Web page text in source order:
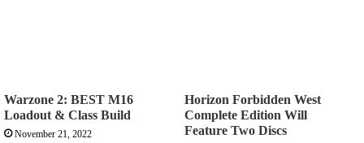
Warzone 2: BEST M16
Loadout & Class Build
November 21, 2022
Horizon Forbidden West
Complete Edition Will
Feature Two Discs